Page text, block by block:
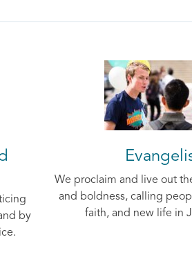
by
We proclaim and live out
and boldness, calling
faith, and new life in